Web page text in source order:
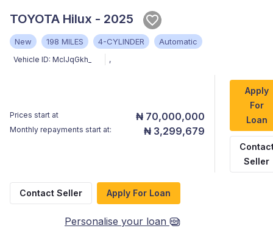
TOYOTA Hilux - 2025
New 198 MILES 4-CYLINDER Automatic
Vehicle ID: MclJqGkh_ ,
Prices start at ₦ 70,000,000
Monthly repayments start at: ₦ 3,299,679
Apply
For
Loan
Seller
Contact Seller Apply For Loan
Personalise your loan